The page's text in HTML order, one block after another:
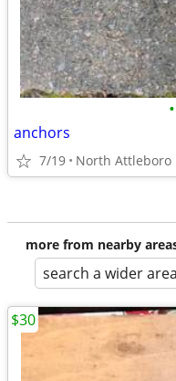
•
anchors
7/19 North Attleboro
more from nearby
search a wider area
$30